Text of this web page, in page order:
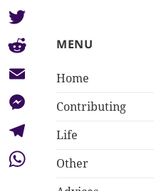
MENU
Home
Contributing
Life
Other
Facebook
Twitter
Reddit
Email
Messenger
Telegram